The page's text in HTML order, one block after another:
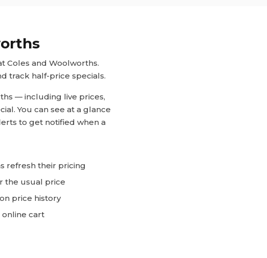
Coles and Woolworths.
track half-price specials.
— including live prices,
You can see at a glance
to get notified when a
refresh their pricing
the usual price
price history
cart